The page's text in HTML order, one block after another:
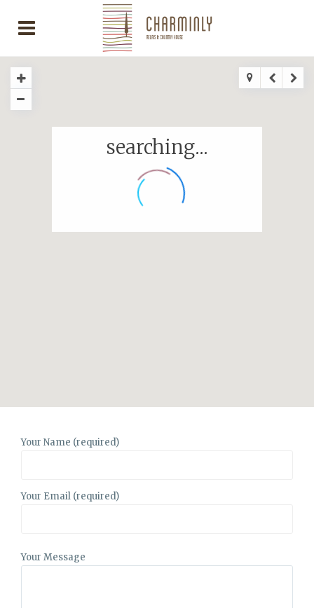
searching...
Your Name (required)
Your Email (required)
Your Message